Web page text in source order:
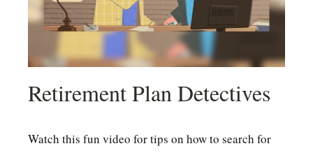
Retirement Plan Detectives
Watch this fun video for tips on how to search for